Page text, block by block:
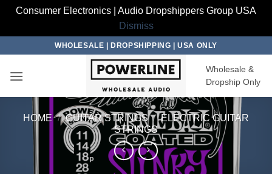
Consumer Electronics | Audio Dropshippers Group USA
Dismiss
content
WHOLESALE | DROPSHIPPING | USA ONLY
Wholesale &
Dropship Only
HOME / GUITAR STRINGS / ELECTRIC GUITAR
STRINGS